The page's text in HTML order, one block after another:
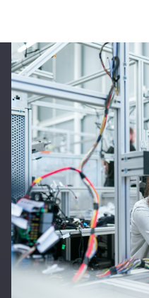
eLogistics (ePOD, YMS)
Time and attendance